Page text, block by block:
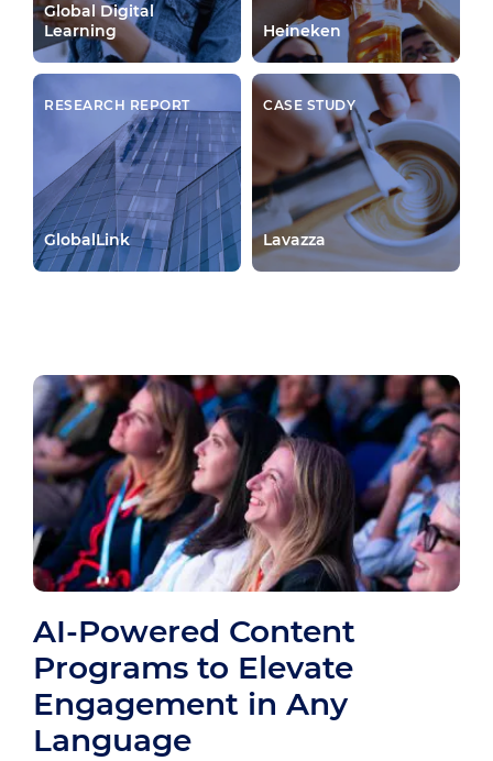
Global Digital
Learning
Heineken
RESEARCH REPORT
GlobalLink
CASE STUDY
Lavazza
AI-Powered Content
Programs to Elevate
Engagement in Any
Language